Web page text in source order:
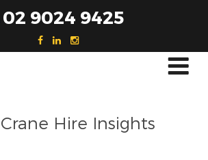
02 9024 9425
Crane Hire Insights